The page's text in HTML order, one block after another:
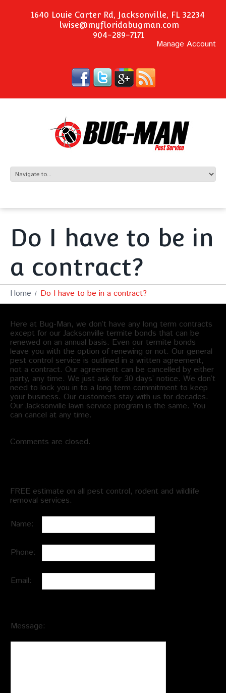
1640 Louie Carter Rd, Jacksonville, FL 32234
lwise@myfloridabugman.com
904-289-7171
Manage Account
Do I have to be in
a contract?
Home Do I have to be in a contract?
Here at Bug-Man, we don’t have any long term contracts
except for our Jacksonville termite bonds that can be
renewed on an annual basis. Even our termite bonds
leave you with the option of renewing or not. Our general
pest control service is outlined in a written agreement,
not a contract. Our agreement can be cancelled by either
party, any time. We just ask for 30 days’ notice. We don’t
need to lock you in to a long term commitment to keep
your business. Our customers stay with us for decades.
Our Jacksonville lawn service program is the same. You
can cancel at any time.
Comments are closed.
FREE estimate on all pest control, rodent and wildlife
removal services.
Name:
Phone:
Email:
Message: